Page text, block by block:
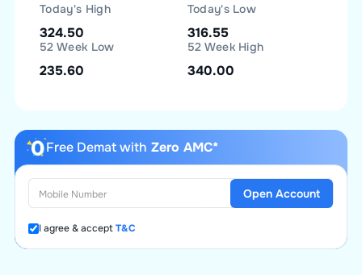
Today's High
324.50
Today's Low
316.55
52 Week Low
235.60
52 Week High
340.00
Free Demat with Zero AMC*
I agree & acceptT&C
Open Account